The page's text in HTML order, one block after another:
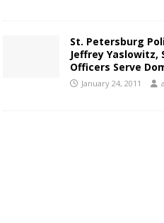
St. Petersburg
Jeffrey Yaslowitz,
Officers Serve
January 24, 2011